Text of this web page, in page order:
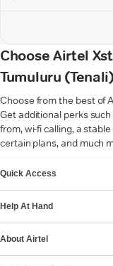
Choose Airtel
Tumuluru (Tenali)
Choose from the best of
Get additional perks
from, wi-fi calling, a
certain plans, and much
Quick Access
Help At Hand
About Airtel